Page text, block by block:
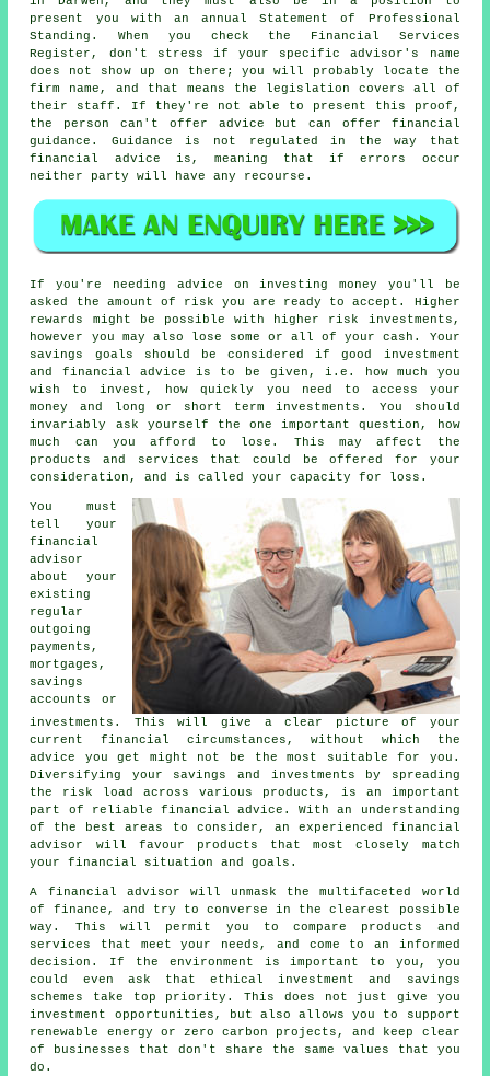
present you with an annual Statement of Professional
Standing. When you check the Financial Services
Register, don't stress if your specific advisor's name
does not show up on there; you will probably locate the
firm name, and that means the legislation covers all of
their staff. If they're not able to present this proof,
the person can't offer advice but can offer financial
guidance. Guidance is not regulated in the way that
financial advice is, meaning that if errors occur
neither party will have any recourse.
If you're needing advice on investing money you'll be
asked the amount of risk you are ready to accept. Higher
rewards might be possible with higher risk investments,
however you may also lose some or all of your cash. Your
savings goals should be considered if good investment
and financial advice is to be given, i.e. how much you
wish to invest, how quickly you need to access your
money and long or short term investments. You should
invariably ask yourself the one important question, how
much can you afford to lose. This may affect the
products and services that could be offered for your
consideration, and is called your capacity for loss.
You must
tell your
financial
advisor
about your
existing
regular
outgoing
payments,
mortgages,
savings
accounts or
investments. This will give a clear picture of your
current financial circumstances, without which the
advice you get might not be the most suitable for you.
Diversifying your savings and investments by spreading
the risk load across various products, is an important
part of reliable financial advice. With an understanding
of the best areas to consider, an experienced financial
advisor will favour products that most closely match
your financial situation and goals.
A financial advisor will unmask the multifaceted world
of finance, and try to converse in the clearest possible
way. This will permit you to compare products and
services that meet your needs, and come to an informed
decision. If the environment is important to you, you
could even ask that ethical investment and savings
schemes take top priority. This does not just give you
investment opportunities, but also allows you to support
renewable energy or zero carbon projects, and keep clear
of businesses that don't share the same values that you
do.